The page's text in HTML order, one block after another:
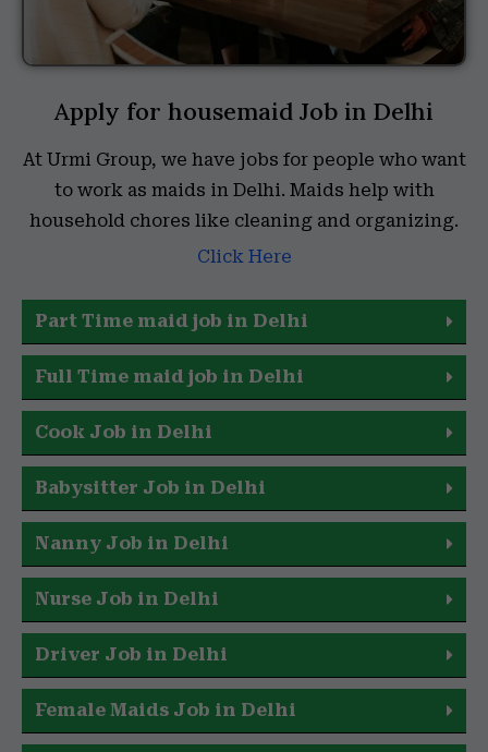
Apply for housemaid Job in Delhi
At Urmi Group, we have jobs for people who want
to work as maids in Delhi. Maids help with
household chores like cleaning and organizing.
Click Here
Part Time maid job in Delhi
Full Time maid job in Delhi
Cook Job in Delhi
Babysitter Job in Delhi
Nanny Job in Delhi
Nurse Job in Delhi
Driver Job in Delhi
Female Maids Job in Delhi